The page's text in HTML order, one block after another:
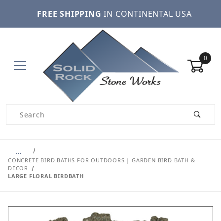
FREE SHIPPING IN CONTINENTAL USA
0
Product Search
…
CONCRETE BIRD BATHS FOR OUTDOORS | GARDEN BIRD BATH &
DECOR
LARGE FLORAL BIRDBATH